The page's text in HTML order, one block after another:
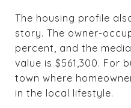
The housing profile
story. The owner-
percent, and the
value is $561,300. For
town where
in the local lifestyle.